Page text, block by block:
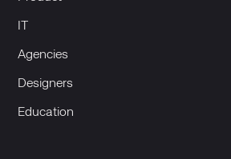
Agencies
Designers
Education